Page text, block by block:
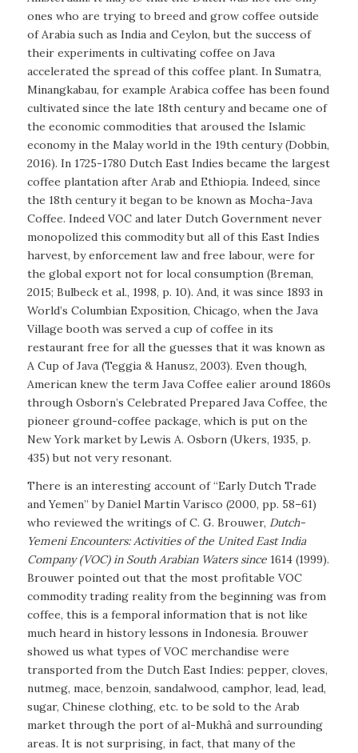
ones who are trying to breed and grow coffee outside
of Arabia such as India and Ceylon, but the success of
their experiments in cultivating coffee on Java
accelerated the spread of this coffee plant. In Sumatra,
Minangkabau, for example Arabica coffee has been found
cultivated since the late 18th century and became one of
the economic commodities that aroused the Islamic
economy in the Malay world in the 19th century (Dobbin,
2016). In 1725-1780 Dutch East Indies became the largest
coffee plantation after Arab and Ethiopia. Indeed, since
the 18th century it began to be known as Mocha-Java
Coffee. Indeed VOC and later Dutch Government never
monopolized this commodity but all of this East Indies
harvest, by enforcement law and free labour, were for
the global export not for local consumption (Breman,
2015; Bulbeck et al., 1998, p. 10). And, it was since 1893 in
World’s Columbian Exposition, Chicago, when the Java
Village booth was served a cup of coffee in its
restaurant free for all the guesses that it was known as
A Cup of Java(Teggia & Hanusz, 2003). Even though,
American knew the term Java Coffee ealier around 1860s
through Osborn’s Celebrated Prepared Java Coffee, the
pioneer ground-coffee package, which is put on the
New York market by Lewis A. Osborn (Ukers, 1935, p.
435) but not very resonant.
There is an interesting account of “Early Dutch Trade
and Yemen” by Daniel Martin Varisco (2000, pp. 58–61)
who reviewed the writings of C. G. Brouwer, Dutch-
Yemeni Encounters: Activities of the United East India
Company (VOC) in South Arabian Waters since1614 (1999).
Brouwer pointed out that the most profitable VOC
commodity trading reality from the beginning was from
coffee, this is a femporal information that is not like
much heard in history lessons in Indonesia. Brouwer
showed us what types of VOC merchandise were
transported from the Dutch East Indies: pepper, cloves,
nutmeg, mace, benzoin, sandalwood, camphor, lead, lead,
sugar, Chinese clothing, etc. to be sold to the Arab
market through the port of al-Mukhâ and surrounding
areas. It is not surprising, in fact, that many of the